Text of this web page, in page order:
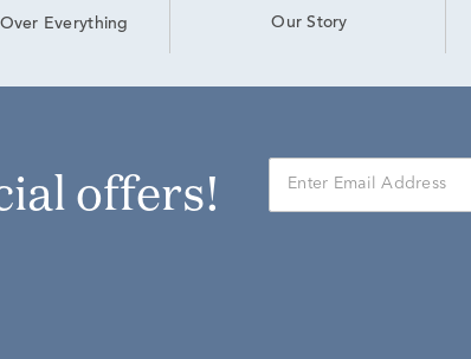
Everything Our Story
offers!